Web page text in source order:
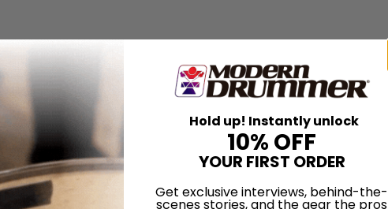
Hold up! Instantly unlock
10% OFF
YOUR FIRST ORDER
Get exclusive interviews, behind-the-
scenes stories, and the gear the pros